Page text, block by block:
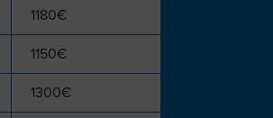
1180€
1150€
1300€